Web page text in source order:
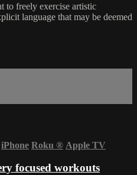
to freely exercise artistic
language that may be deemed
iPhone Roku ® Apple TV
focused workouts